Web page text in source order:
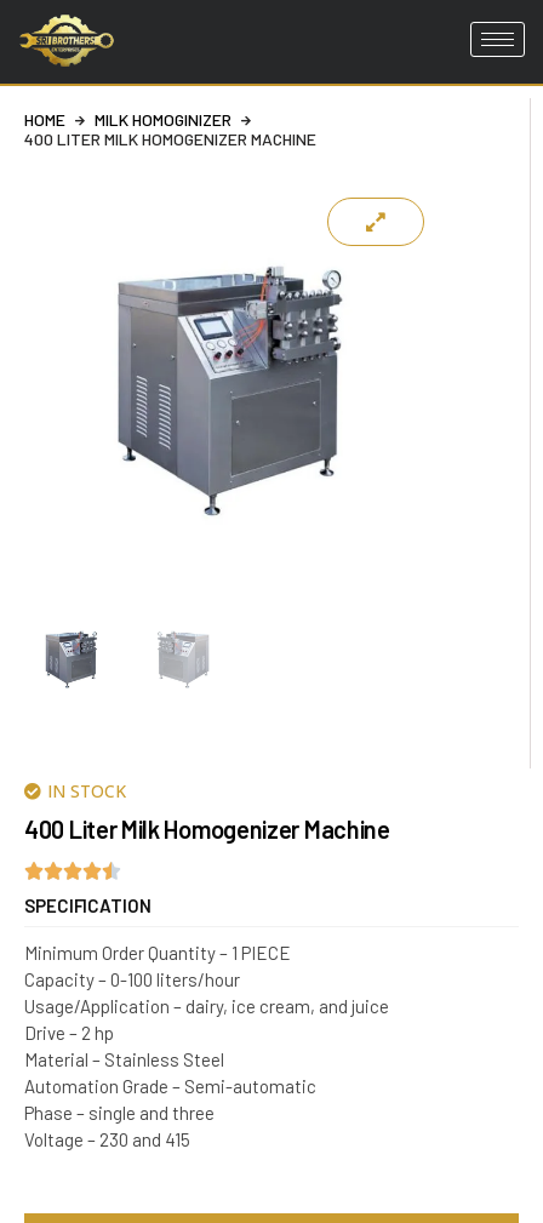
Skip
content
HOME
MILK HOMOGINIZER
400 LITER MILK HOMOGENIZER MACHINE
IN STOCK
400 Liter Milk Homogenizer Machine
SPECIFICATION
Minimum Order Quantity – 1 PIECE
Capacity – 0-100 liters/hour
Usage/Application – dairy, ice cream, and juice
Drive – 2 hp
Material – Stainless Steel
Automation Grade – Semi-automatic
Phase – single and three
Voltage – 230 and 415